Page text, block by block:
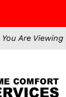
You Are